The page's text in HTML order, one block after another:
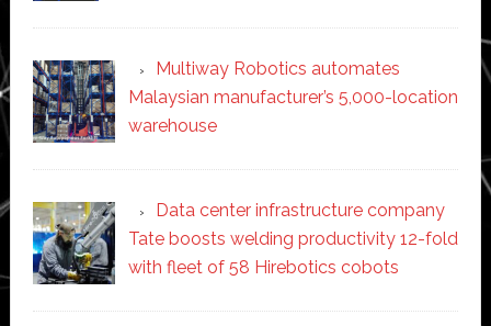
Multiway Robotics automates
Malaysian manufacturer’s 5,000-location
warehouse
Data center infrastructure company
Tate boosts welding productivity 12-fold
with fleet of 58 Hirebotics cobots